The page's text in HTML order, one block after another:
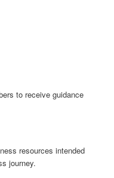
to receive guidance
resources intended
journey.